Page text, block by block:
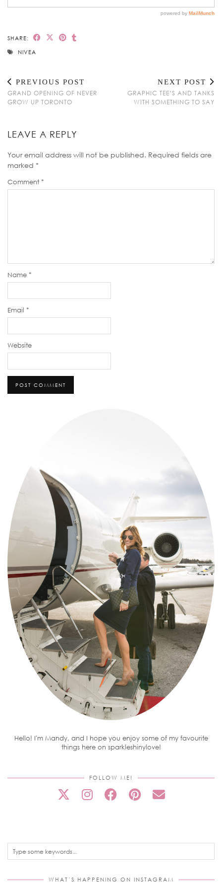
SHARE:
NIVEA
PREVIOUS POST
GRAND OPENING OF NEVER
GROW UP TORONTO
NEXT POST
GRAPHIC TEE’S AND TANKS
WITH SOMETHING TO SAY
LEAVE A REPLY
Your email address will not be published. Required fields are
marked *
Comment *
Name *
Email *
Website
Hello! I'm Mandy, and I hope you enjoy some of my favourite
things here on sparkleshinylove!
FOLLOW ME!
WHAT’S HAPPENING ON INSTAGRAM